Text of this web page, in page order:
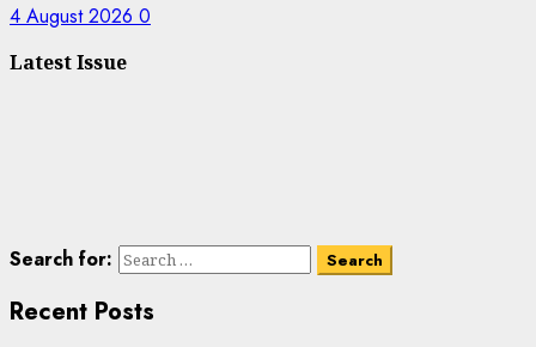
4 August 2026 0
Latest Issue
Search for:
Recent Posts